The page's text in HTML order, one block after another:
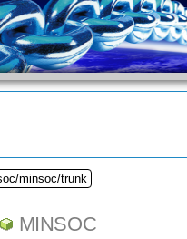
minsoc/trunk
MINSOC